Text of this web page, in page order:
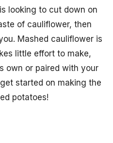
looking to cut down on
of cauliflower, then
Mashed cauliflower is
little effort to make,
own or paired with your
started on making the
potatoes!